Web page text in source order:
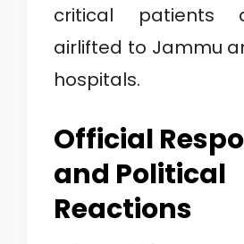
critical patients
airlifted to Jammu
hospitals.
Official
and Political
Reactions